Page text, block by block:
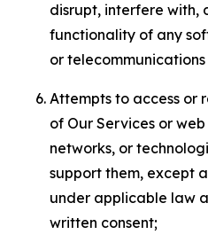
disrupt, interfere with,
functionality of any
or
Attempts to access or
of Our Services or
networks, or
support them, except
under applicable law
written consent;